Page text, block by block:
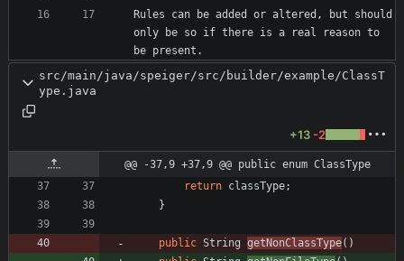
Rules can be added or altered, but should
only be so if there is a real reason to
be present.
src/main/java/speiger/src/builder/example/ClassT
ype.java
+13-2
@@ -37,9 +37,9 @@ public enum ClassType
return classType;
}
public String getNonClassType( )